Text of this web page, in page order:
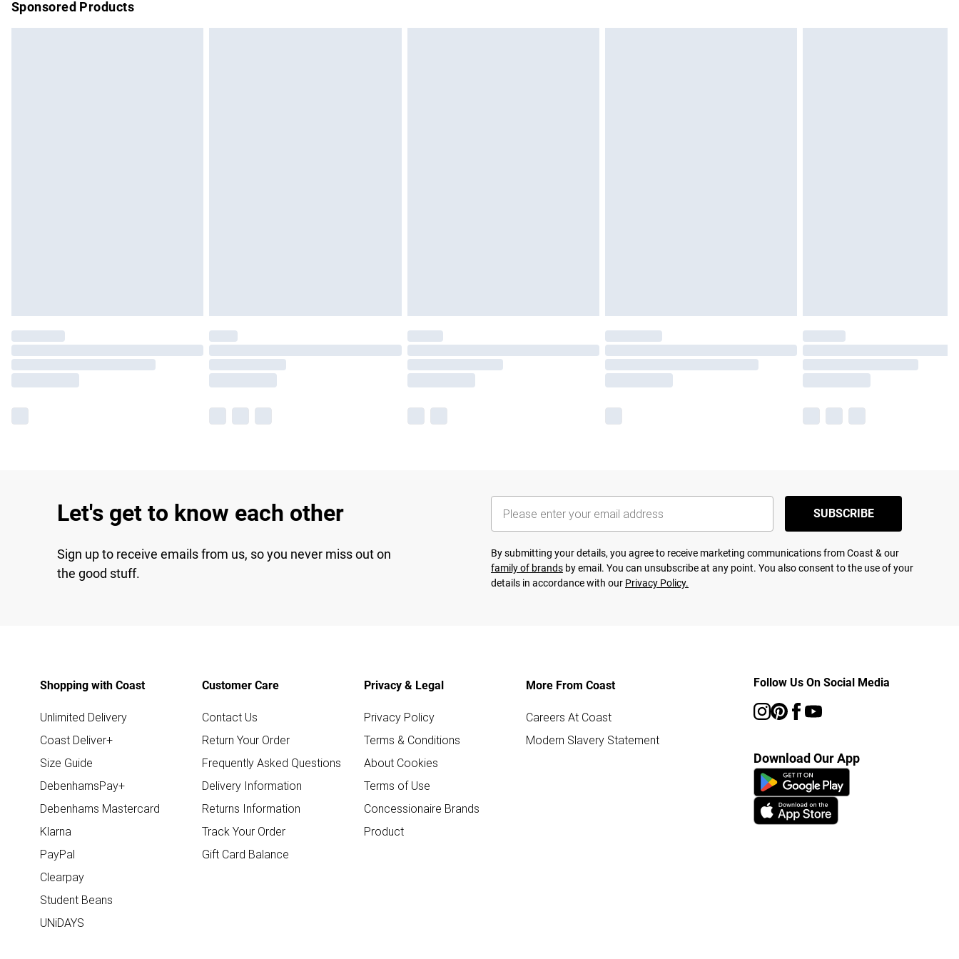
Sponsored Products
Let's get to know each other
Sign up to receive emails from us, so you never miss out on
the good stuff.
SUBSCRIBE
By submitting your details, you agree to receive marketing communications from Coast & our
family of brands by email. You can unsubscribe at any point. You also consent to the use of your
details in accordance with our Privacy Policy.
Shopping with Coast
Unlimited Delivery
Coast Deliver+
Size Guide
DebenhamsPay+
Debenhams Mastercard
Klarna
PayPal
Clearpay
Student Beans
UNiDAYS
Customer Care
Contact Us
Return Your Order
Frequently Asked Questions
Delivery Information
Returns Information
Track Your Order
Gift Card Balance
Privacy & Legal
Privacy Policy
Terms & Conditions
About Cookies
Terms of Use
Concessionaire Brands
Product
More From Coast
Careers At Coast
Modern Slavery Statement
Follow Us On Social Media
Download Our App